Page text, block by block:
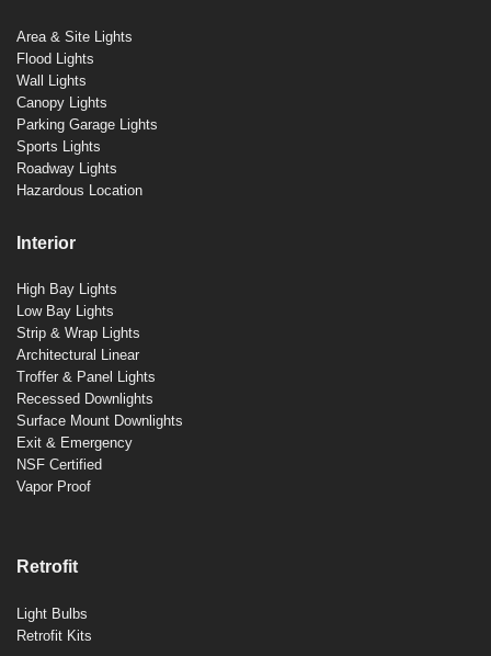
Area & Site Lights
Flood Lights
Wall Lights
Canopy Lights
Parking Garage Lights
Sports Lights
Roadway Lights
Hazardous Location
Interior
High Bay Lights
Low Bay Lights
Strip & Wrap Lights
Architectural Linear
Troffer & Panel Lights
Recessed Downlights
Surface Mount Downlights
Exit & Emergency
NSF Certified
Vapor Proof
Retrofit
Light Bulbs
Retrofit Kits